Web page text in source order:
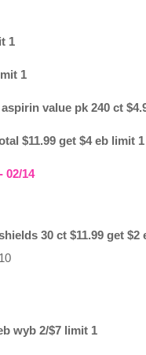
1
1
value pk 240 ct
$11.99 get $4 eb limit 1
02/14
30 ct $11.99 get $2
wyb 2/$7 limit 1